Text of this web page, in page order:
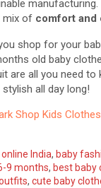
manufacturing.
mix of comfort and
shop for your
old baby
are all you need to
all day long!
Shop Kids
India, baby
9 months, best baby
, cute baby